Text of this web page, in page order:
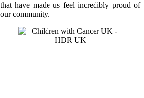
that have made us feel incredibly proud of
our community.